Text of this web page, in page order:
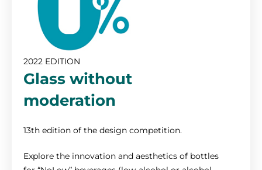
2022 EDITION
Glass without
moderation
13th edition of the design competition.
Explore the innovation and aesthetics of bottles